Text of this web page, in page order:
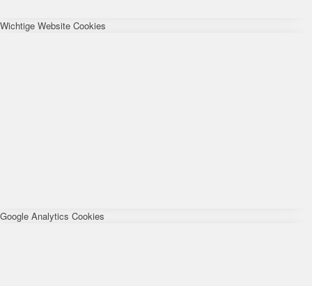
Wichtige Website Cookies
Google Analytics Cookies